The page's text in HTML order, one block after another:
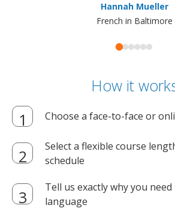
Hannah Mueller
French in Baltimore
How it
Choose a face-to-face or
Select a flexible course
schedule
Tell us exactly why you
language